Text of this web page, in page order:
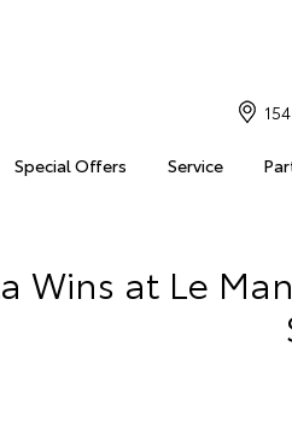
Special Offers Service
Wins at Le